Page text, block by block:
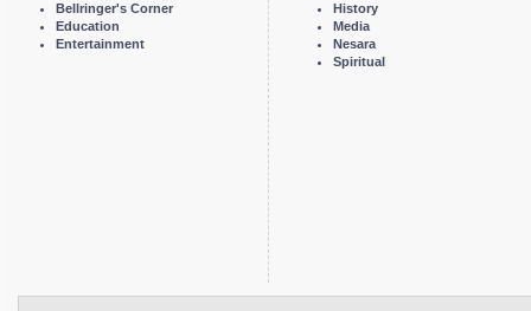
Bellringer's Corner
Education
Entertainment
History
Media
Nesara
Spiritual